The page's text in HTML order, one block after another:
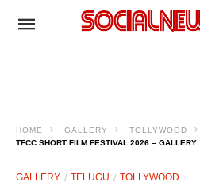
HOME GALLERY
TOLLYWOOD
TFCC SHORT FILM FESTIVAL 2026 – GALLERY
GALLERY TELUGU TOLLYWOOD